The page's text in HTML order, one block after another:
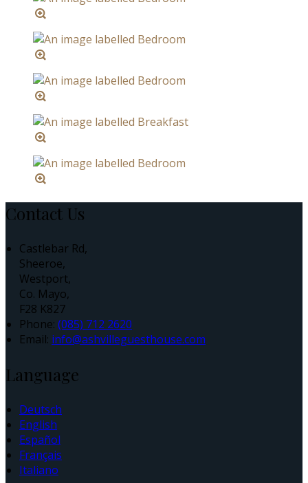
Contact Us
Castlebar Rd,
Sheeroe,
Westport,
Co. Mayo,
F28 K827
Phone: (085) 712 2620
Email: info@ashvilleguesthouse.com
Language
Deutsch
English
Español
Français
Italiano